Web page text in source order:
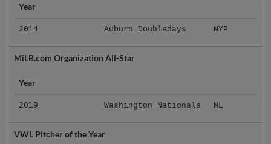
Year
2014 Auburn Doubledays NYP
MiLB.com Organization All-Star
Year
2019 Washington Nationals NL
VWL Pitcher of the Year